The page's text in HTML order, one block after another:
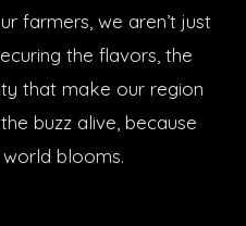
farmers, we aren’t just
the flavors, the
that make our region
buzz alive, because
blooms.